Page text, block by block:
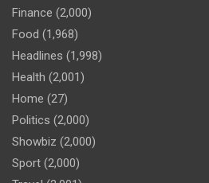
Finance (2,000)
Food (1,968)
Headlines (1,998)
Health (2,001)
Home (27)
Politics (2,000)
Showbiz (2,000)
Sport (2,000)